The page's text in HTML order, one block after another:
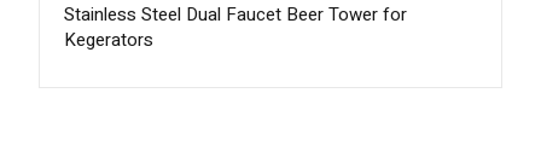
Stainless Steel Dual Faucet Beer Tower for
Kegerators